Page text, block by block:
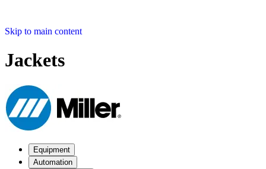
Skip to main content
Jackets
Equipment
Automation